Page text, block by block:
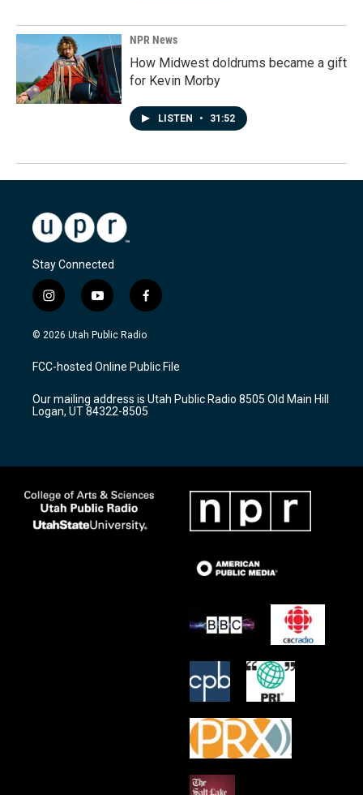
NPR News
How Midwest doldrums became a gift
for Kevin Morby
LISTEN • 31:52
Stay Connected
i
n
s
a
g
a
m
y
o
u
u
b
f
a
c
b
o
k
© 2026 Utah Public Radio
FCC-hosted Online Public File
Our mailing address is Utah Public Radio 8505 Old Main Hill
Logan, UT 84322-8505